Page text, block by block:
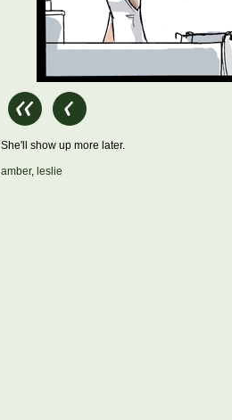
She'll show up more later.
amber, leslie